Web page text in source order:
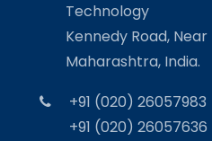
Technology
Kennedy Road, Near
Maharashtra, India.
+91 (020) 26057983
+91 (020) 26057636